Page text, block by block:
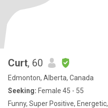
Curt, 60
Edmonton, Alberta, Canada
Seeking: Female 45 - 55
Funny, Super Positive, Energetic,